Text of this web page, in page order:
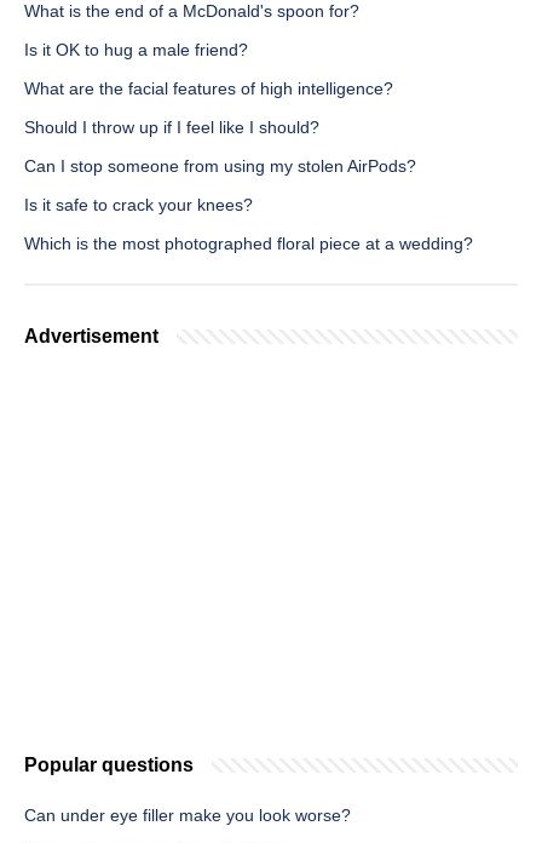
What is the end of a McDonald's spoon for?
Is it OK to hug a male friend?
What are the facial features of high intelligence?
Should I throw up if I feel like I should?
Can I stop someone from using my stolen AirPods?
Is it safe to crack your knees?
Which is the most photographed floral piece at a wedding?
Advertisement
Popular questions
Can under eye filler make you look worse?